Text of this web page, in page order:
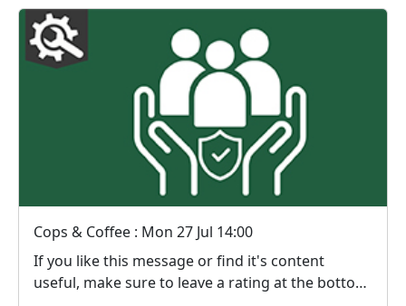
Cops & Coffee : Mon 27 Jul 14:00
If you like this message or find it's content
useful, make sure to leave a rating at the bottom